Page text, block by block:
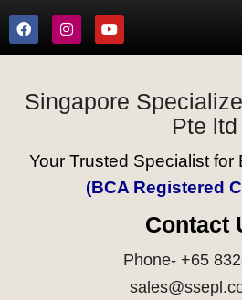
Singapore
Pte ltd
Your Trusted Specialist for
(BCA Registered
Contact
Phone- +65